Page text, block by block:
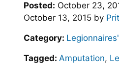
Posted: October 23,
October 13, 2015 by
Category:
Tagged: Amputation,